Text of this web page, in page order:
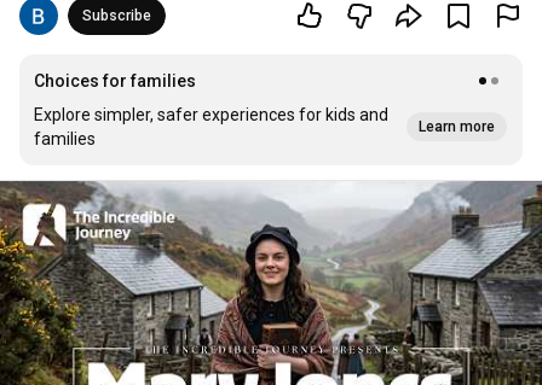
Subscribe
Choices for families
Explore simpler, safer experiences for kids and
families
Learn more